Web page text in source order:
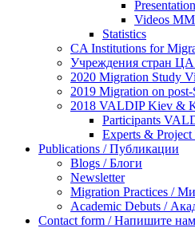
Videos
Statistics
CA Institutions for
Учреждения стран
2020 Migration Study
2019 Migration on post-
2018 VALDIP Kiev &
Participants
Experts &
Publications / Публикации
Blogs / Блоги
Newsletter
Migration Practices /
Academic Debuts /
Contact form / Напишите нам